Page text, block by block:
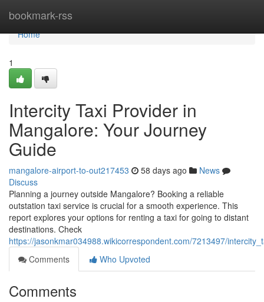
bookmark-rss
Home
Home
1
Intercity Taxi Provider in
Mangalore: Your Journey
Guide
mangalore-airport-to-out217453 58 days ago
News
Discuss
Planning a journey outside Mangalore? Booking a reliable
outstation taxi service is crucial for a smooth experience. This
report explores your options for renting a taxi for going to distant
destinations. Check
https://jasonkmar034988.wikicorrespondent.com/7213497/
Comments
Who Upvoted
Comments